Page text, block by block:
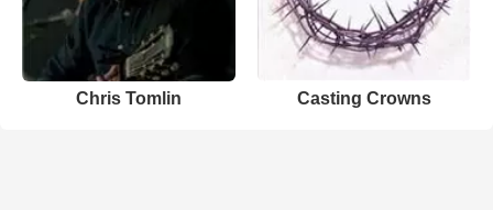
Chris Tomlin Casting Crowns